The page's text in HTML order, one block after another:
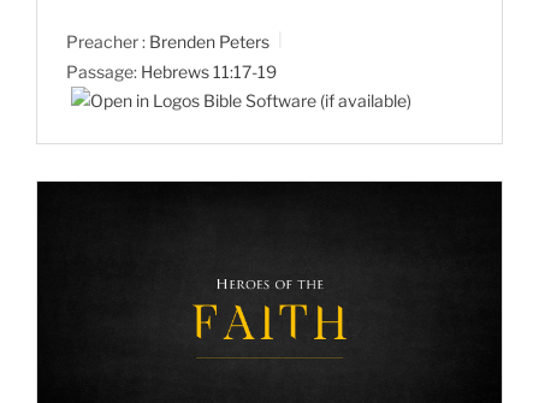
Preacher : Brenden Peters
Passage: Hebrews 11:17-19